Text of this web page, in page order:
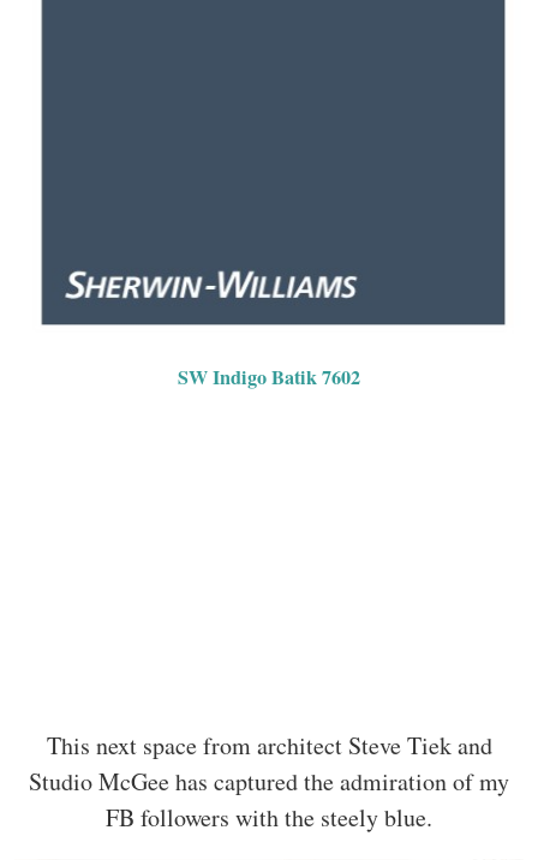
SW Indigo Batik 7602
This next space from architect Steve Tiek and
Studio McGee has captured the admiration of my
FB followers with the steely blue.